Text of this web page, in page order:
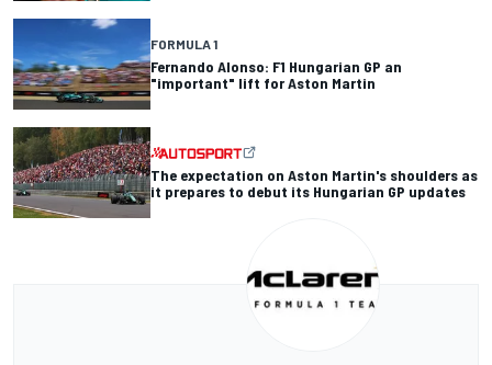
FORMULA 1
Fernando Alonso: F1 Hungarian GP an
"important" lift for Aston Martin
The expectation on Aston Martin's shoulders as
it prepares to debut its Hungarian GP updates